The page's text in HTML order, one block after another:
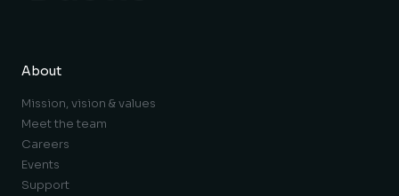
About
Mission, vision & values
Meet the team
Careers
Events
Support